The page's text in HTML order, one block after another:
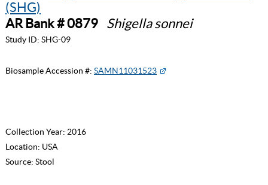
(SHG)
AR Bank # 0879
Shigella sonnei
Study ID: SHG-09
Biosample Accession #: SAMN11031523
Collection Year: 2016
Location: USA
Source: Stool